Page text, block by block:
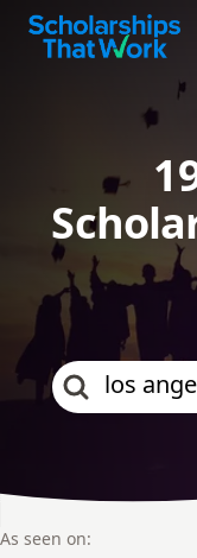
Scholarships That
los
As seen on: